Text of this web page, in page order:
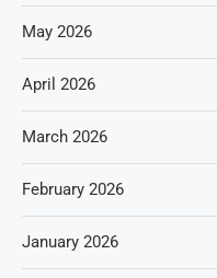
May 2026
April 2026
March 2026
February 2026
January 2026